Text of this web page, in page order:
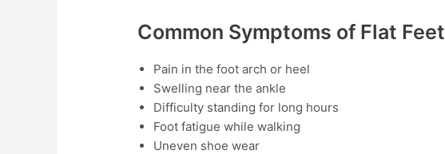
Common Symptoms of Flat Feet
Pain in the foot arch or heel
Swelling near the ankle
Difficulty standing for long hours
Foot fatigue while walking
Uneven shoe wear